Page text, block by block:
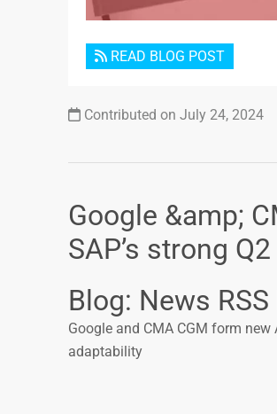
READ BLOG POST
Contributed on July 24, 2024
Google &amp;
SAP’s strong
Blog: News RSS
Google and CMA CGM form
adaptability